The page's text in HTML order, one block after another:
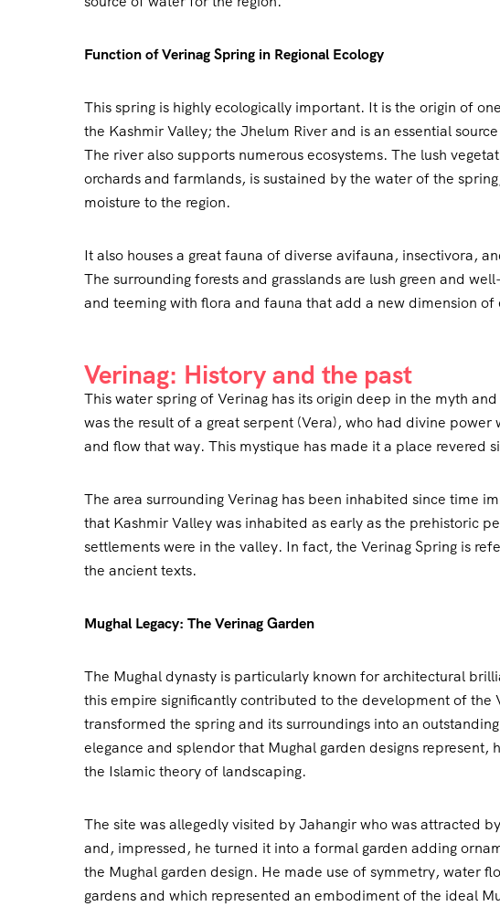
Function of Verinag Spring in Regional Ecology
This spring is highly ecologically important. It is the origin of
the Kashmir Valley; the Jhelum River and is an essential
The river also supports numerous ecosystems. The lush
orchards and farmlands, is sustained by the water of the
moisture to the region.
It also houses a great fauna of diverse avifauna, insectivora,
The surrounding forests and grasslands are lush green and
and teeming with flora and fauna that add a new dimension
Verinag: History and the past
This water spring of Verinag has its origin deep in the myth
was the result of a great serpent (Vera), who had divine
and flow that way. This mystique has made it a place revered
The area surrounding Verinag has been inhabited since time
that Kashmir Valley was inhabited as early as the prehistoric
settlements were in the valley. In fact, the Verinag Spring is
the ancient texts.
Mughal Legacy: The Verinag Garden
The Mughal dynasty is particularly known for architectural
this empire significantly contributed to the development of the
transformed the spring and its surroundings into an
elegance and splendor that Mughal garden designs represent,
the Islamic theory of landscaping.
The site was allegedly visited by Jahangir who was attracted
and, impressed, he turned it into a formal garden adding
the Mughal garden design. He made use of symmetry, water
gardens and which represented an embodiment of the ideal